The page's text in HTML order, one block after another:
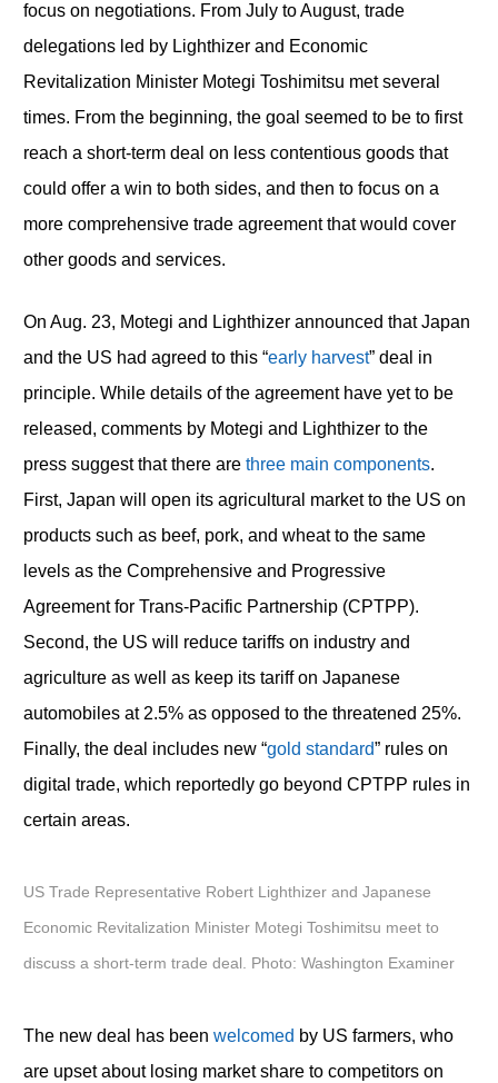
focus on negotiations. From July to August, trade
delegations led by Lighthizer and Economic
Revitalization Minister Motegi Toshimitsu met several
times. From the beginning, the goal seemed to be to first
reach a short-term deal on less contentious goods that
could offer a win to both sides, and then to focus on a
more comprehensive trade agreement that would cover
other goods and services.
On Aug. 23, Motegi and Lighthizer announced that Japan
and the US had agreed to this “early harvest” deal in
principle. While details of the agreement have yet to be
released, comments by Motegi and Lighthizer to the
press suggest that there are three main components.
First, Japan will open its agricultural market to the US on
products such as beef, pork, and wheat to the same
levels as the Comprehensive and Progressive
Agreement for Trans-Pacific Partnership (CPTPP).
Second, the US will reduce tariffs on industry and
agriculture as well as keep its tariff on Japanese
automobiles at 2.5% as opposed to the threatened 25%.
Finally, the deal includes new “gold standard” rules on
digital trade, which reportedly go beyond CPTPP rules in
certain areas.
US Trade Representative Robert Lighthizer and Japanese
Economic Revitalization Minister Motegi Toshimitsu meet to
discuss a short-term trade deal. Photo: Washington Examiner
The new deal has been welcomed by US farmers, who
are upset about losing market share to competitors on